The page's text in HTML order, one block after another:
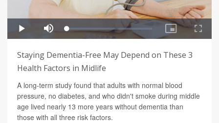
Staying Dementia-Free May Depend on These 3
Health Factors in Midlife
A long-term study found that adults with normal blood
pressure, no diabetes, and who didn't smoke during middle
age lived nearly 13 more years without dementia than
those with all three risk factors.